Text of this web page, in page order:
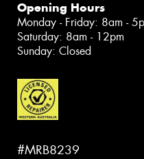
Opening Hours
Monday - Friday: 8am -
Saturday: 8am - 12pm
Sunday: Closed
#MRB8239